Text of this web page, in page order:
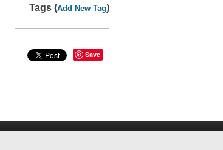
Tags (Add New Tag)
Save